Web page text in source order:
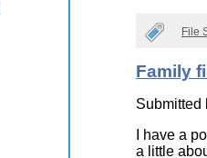
World
File
Family
Submitted
I have a
a little